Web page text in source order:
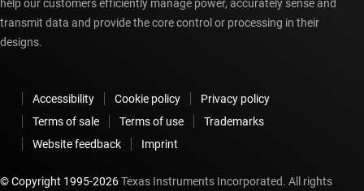
help our customers efficiently manage power, accurately sense and
transmit data and provide the core control or processing in their
designs.
Accessibility Cookie policy
Privacy policy
Terms of sale
Terms of use
Trademarks
Website feedback
Imprint
© Copyright 1995-2026Texas Instruments Incorporated. All rights